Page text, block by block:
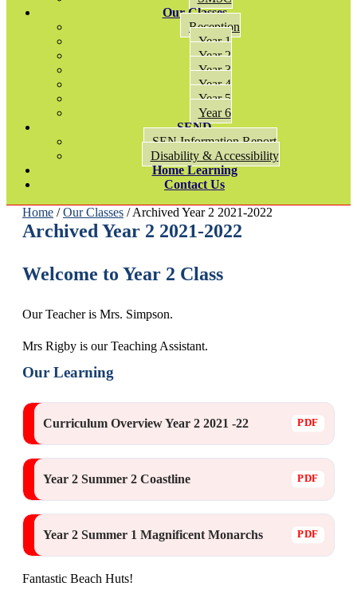
Our Classes
Reception
Year 1
Year 2
Year 3
Year 4
Year 5
Year 6
SEND
SEN Information Report
Disability & Accessibility
Home Learning
Contact Us
Home /Our Classes / Archived Year 2 2021-2022
Archived Year 2 2021-2022
Welcome to Year 2 Class
Our Teacher is Mrs. Simpson.
Mrs Rigby is our Teaching Assistant.
Our Learning
Curriculum Overview Year 2 2021 -22
Year 2 Summer 2 Coastline
Year 2 Summer 1 Magnificent Monarchs
Fantastic Beach Huts!